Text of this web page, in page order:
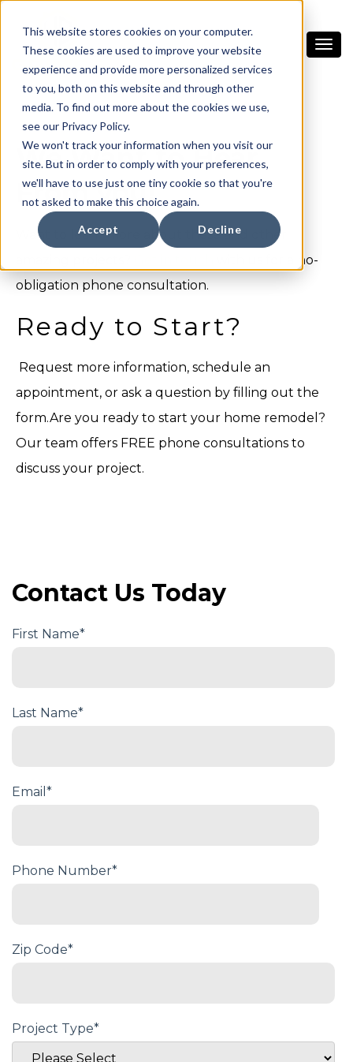
This website stores cookies on your computer.
These cookies are used to improve your website
experience and provide more personalized services
to you, both on this website and through other
media. To find out more about the cookies we use,
see our Privacy Policy.
We won't track your information when you visit our
site. But in order to comply with your preferences,
we'll have to use just one tiny cookie so that you're
not asked to make this choice again.
Accept Decline
We Want to Hear
From you!
Want to learn more about these and other
with us for a no-
obligation phone consultation.
Ready to Start?
Request more information, schedule an
appointment, or ask a question by filling out the
form.Are you ready to start your home remodel?
Our team offers FREE phone consultations to
discuss your project.
Contact Us Today
First Name*
Last Name*
Email *
Phone Number*
Zip Code*
Project Type*